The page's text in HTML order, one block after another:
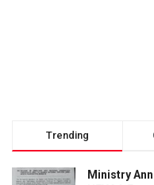
Trending
Ministry